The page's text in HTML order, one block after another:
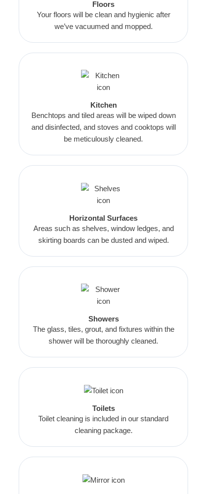
Floors
Your floors will be clean and hygienic after
we’ve vacuumed and mopped.
Kitchen
Benchtops and tiled areas will be wiped down
and disinfected, and stoves and cooktops will
be meticulously cleaned.
Horizontal Surfaces
Areas such as shelves, window ledges, and
skirting boards can be dusted and wiped.
Showers
The glass, tiles, grout, and fixtures within the
shower will be thoroughly cleaned.
Toilets
Toilet cleaning is included in our standard
cleaning package.